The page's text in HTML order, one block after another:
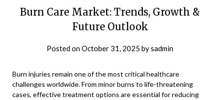
Burn Care Market: Trends, Growth &
Future Outlook
Posted onOctober 31, 2025 bysadmin
Burn injuries remain one of the most critical healthcare
challenges worldwide. From minor burns to life-threatening
cases, effective treatment options are essential for reducing